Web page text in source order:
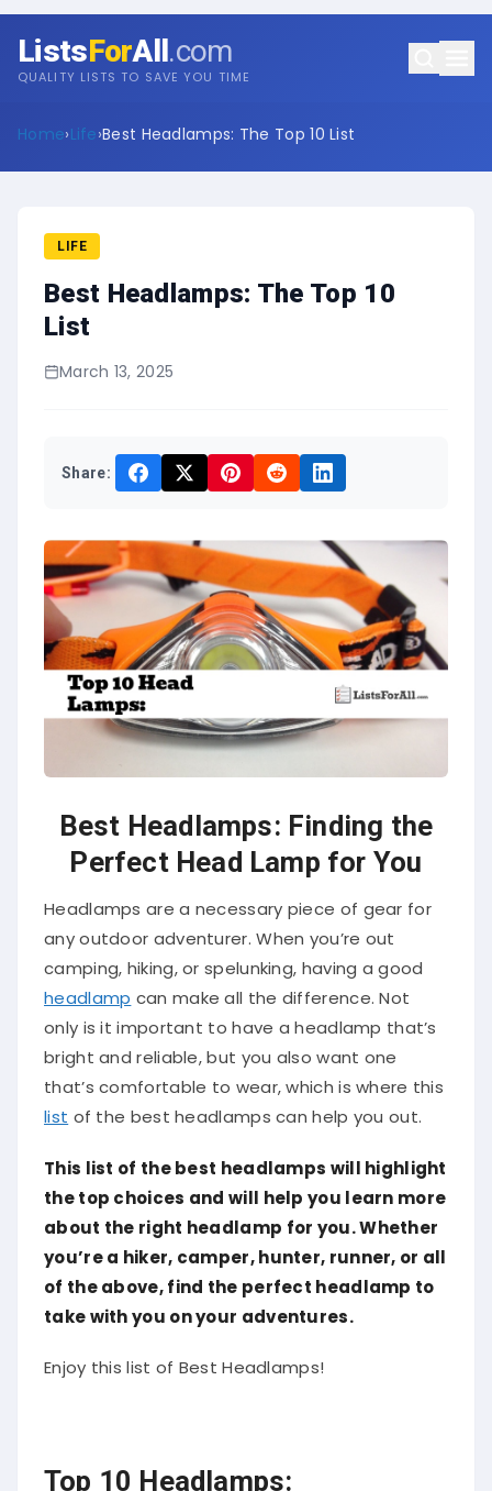
ListsForAll .com
QUALITY LISTS TO SAVE YOU TIME
Home Life ›Best Headlamps: The Top 10 List
LIFE
Best Headlamps: The Top 10
List
March 13, 2025
Share:
Best Headlamps: Finding the
Perfect Head Lamp for You
Headlamps are a necessary piece of gear for
any outdoor adventurer. When you’re out
camping, hiking, or spelunking, having a good
headlamp can make all the difference. Not
only is it important to have a headlamp that’s
bright and reliable, but you also want one
that’s comfortable to wear, which is where this
list of the best headlamps can help you out.
This list of the best headlamps will highlight
the top choices and will help you learn more
about the right headlamp for you. Whether
you’re a hiker, camper, hunter, runner, or all
of the above, find the perfect headlamp to
take with you on your adventures.
Enjoy this list of Best Headlamps!
Top 10 Headlamps: